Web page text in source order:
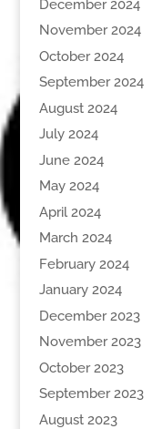
December 2024
November 2024
October 2024
September 2024
August 2024
July 2024
June 2024
May 2024
April 2024
March 2024
February 2024
January 2024
December 2023
November 2023
October 2023
September 2023
August 2023